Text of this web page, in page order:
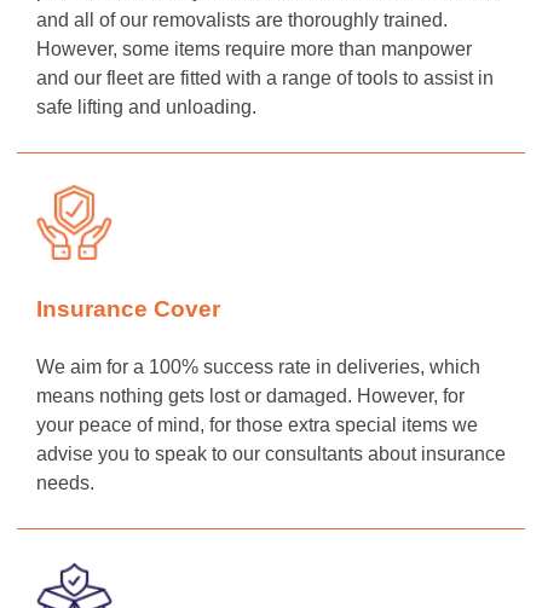
and all of our removalists are thoroughly trained.
However, some items require more than manpower
and our fleet are fitted with a range of tools to assist in
safe lifting and unloading.
Insurance Cover
We aim for a 100% success rate in deliveries, which
means nothing gets lost or damaged. However, for
your peace of mind, for those extra special items we
advise you to speak to our consultants about insurance
needs.